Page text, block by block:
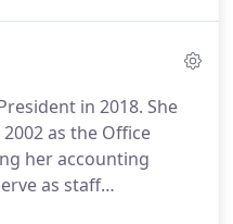
how you will run
From that
a preferred entity
and minimizes
in 2018. She
as the Office
her accounting
as staff
and corporate